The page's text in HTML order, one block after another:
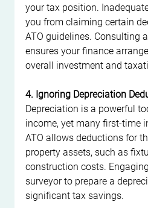
your tax position.
you from claiming certain
ATO guidelines. Consulting
ensures your finance
overall investment and
4. Ignoring Depreciation
Depreciation is a powerful
income, yet many first-time
ATO allows deductions for
property assets, such as
construction costs.
surveyor to prepare a
significant tax savings.